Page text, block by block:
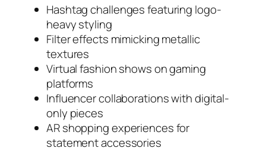
Hashtag challenges featuring logo-
heavy styling
Filter effects mimicking metallic
textures
Virtual fashion shows on gaming
platforms
Influencer collaborations with digital-
only pieces
AR shopping experiences for
statement accessories